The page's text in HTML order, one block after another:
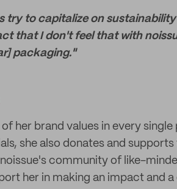
try to capitalize on
that I don't feel that with
packaging."
her brand values in every
she also donates and
community of like-
her in making an impact and